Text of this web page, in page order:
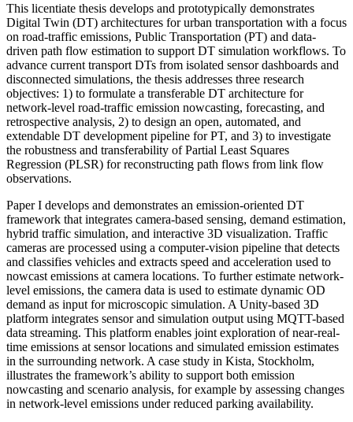
This licentiate thesis develops and prototypically demonstrates
Digital Twin (DT) architectures for urban transportation with a focus
on road-traffic emissions, Public Transportation (PT) and data-
driven path flow estimation to support DT simulation workflows. To
advance current transport DTs from isolated sensor dashboards and
disconnected simulations, the thesis addresses three research
objectives: 1) to formulate a transferable DT architecture for
network-level road-traffic emission nowcasting, forecasting, and
retrospective analysis, 2) to design an open, automated, and
extendable DT development pipeline for PT, and 3) to investigate
the robustness and transferability of Partial Least Squares
Regression (PLSR) for reconstructing path flows from link flow
observations.
Paper I develops and demonstrates an emission-oriented DT
framework that integrates camera-based sensing, demand estimation,
hybrid traffic simulation, and interactive 3D visualization. Traffic
cameras are processed using a computer-vision pipeline that detects
and classifies vehicles and extracts speed and acceleration used to
nowcast emissions at camera locations. To further estimate network-
level emissions, the camera data is used to estimate dynamic OD
demand as input for microscopic simulation. A Unity-based 3D
platform integrates sensor and simulation output using MQTT-based
data streaming. This platform enables joint exploration of near-real-
time emissions at sensor locations and simulated emission estimates
in the surrounding network. A case study in Kista, Stockholm,
illustrates the framework’s ability to support both emission
nowcasting and scenario analysis, for example by assessing changes
in network-level emissions under reduced parking availability.